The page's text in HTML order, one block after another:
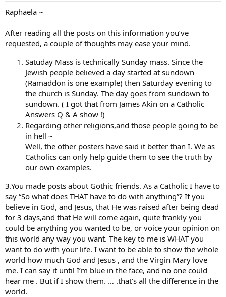
Raphaela ~
After reading all the posts on this information you’ve
requested, a couple of thoughts may ease your mind.
Satuday Mass is technically Sunday mass. Since the
Jewish people believed a day started at sundown
(Ramaddon is one example) then Saturday evening to
the church is Sunday. The day goes from sundown to
sundown. ( I got that from James Akin on a Catholic
Answers Q & A show !)
Regarding other religions,and those people going to be
in hell ~
Well, the other posters have said it better than I. We as
Catholics can only help guide them to see the truth by
our own examples.
3.You made posts about Gothic friends. As a Catholic I have to
say “So what does THAT have to do with anything”? If you
believe in God, and Jesus, that He was raised after being dead
for 3 days,and that He will come again, quite frankly you
could be anything you wanted to be, or voice your opinion on
this world any way you want. The key to me is WHAT you
want to do with your life. I want to be able to show the whole
world how much God and Jesus , and the Virgin Mary love
me. I can say it until I’m blue in the face, and no one could
hear me . But if I show them. … .that’s all the difference in the
world.